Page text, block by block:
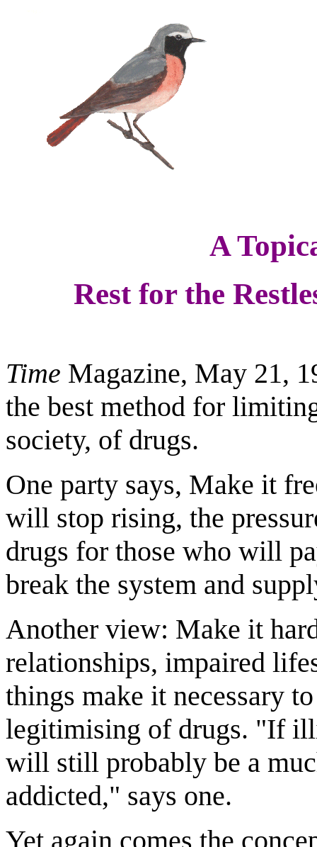
A
Rest for the
Time Magazine, May 21,
the best method for
society, of drugs.
One party says, Make it
will stop rising, the
drugs for those who will
break the system and
Another view: Make it
relationships, impaired
things make it necessary
legitimising of drugs. "If
will still probably be a
addicted," says one.
Yet again comes the